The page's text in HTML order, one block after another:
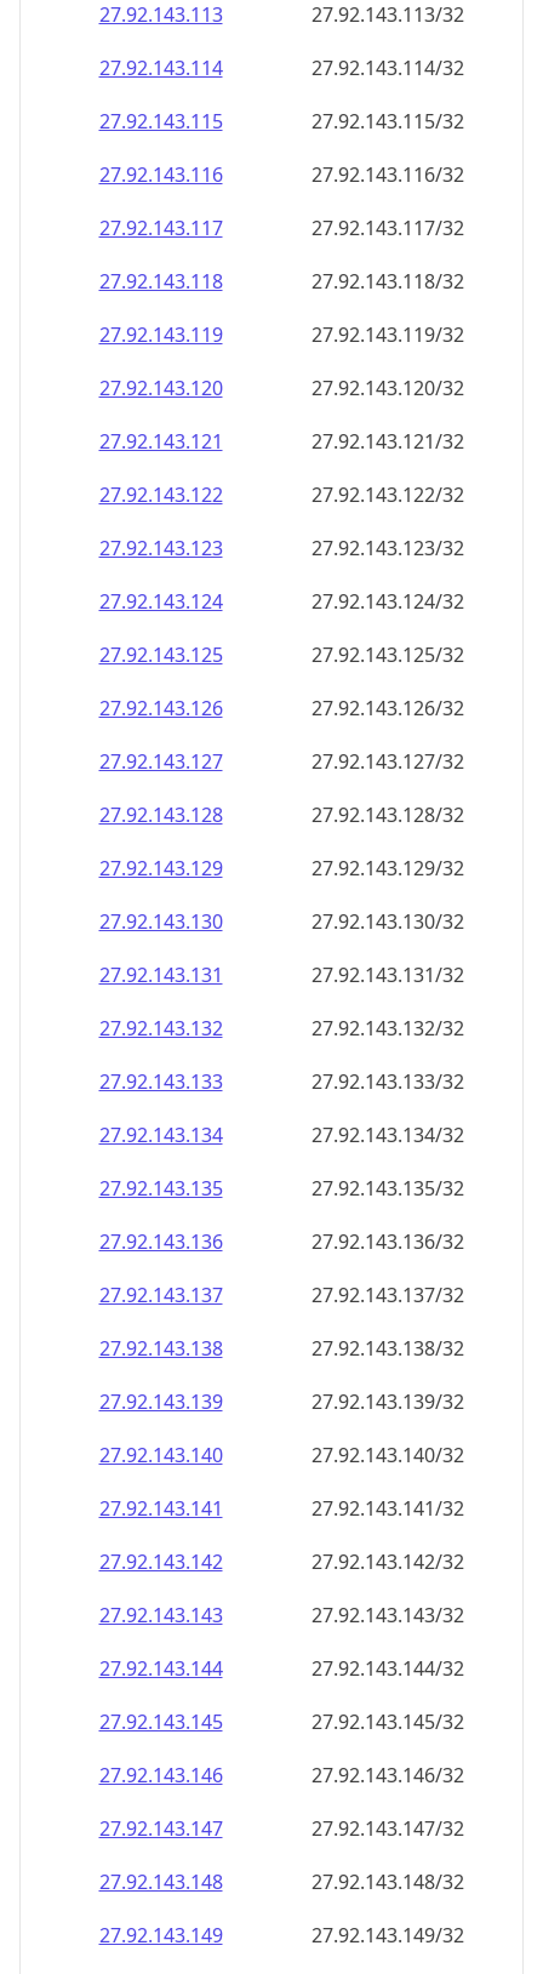
27.92.143.113
27.92.143.113/32
27.92.143.114
27.92.143.114/32
27.92.143.115
27.92.143.115/32
27.92.143.116
27.92.143.116/32
27.92.143.117
27.92.143.117/32
27.92.143.118
27.92.143.118/32
27.92.143.119
27.92.143.119/32
27.92.143.120
27.92.143.120/32
27.92.143.121
27.92.143.121/32
27.92.143.122
27.92.143.122/32
27.92.143.123
27.92.143.123/32
27.92.143.124
27.92.143.124/32
27.92.143.125
27.92.143.125/32
27.92.143.126
27.92.143.126/32
27.92.143.127
27.92.143.127/32
27.92.143.128
27.92.143.128/32
27.92.143.129
27.92.143.129/32
27.92.143.130
27.92.143.130/32
27.92.143.131
27.92.143.131/32
27.92.143.132
27.92.143.132/32
27.92.143.133
27.92.143.133/32
27.92.143.134
27.92.143.134/32
27.92.143.135
27.92.143.135/32
27.92.143.136
27.92.143.136/32
27.92.143.137
27.92.143.137/32
27.92.143.138
27.92.143.138/32
27.92.143.139
27.92.143.139/32
27.92.143.140
27.92.143.140/32
27.92.143.141
27.92.143.141/32
27.92.143.142
27.92.143.142/32
27.92.143.143
27.92.143.143/32
27.92.143.144
27.92.143.144/32
27.92.143.145
27.92.143.145/32
27.92.143.146
27.92.143.146/32
27.92.143.147
27.92.143.147/32
27.92.143.148
27.92.143.148/32
27.92.143.149
27.92.143.149/32